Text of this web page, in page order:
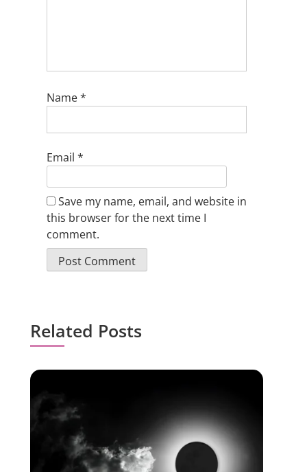
Name*
Email *
Save my name, email, and website in
this browser for the next time I
comment.
Related Posts